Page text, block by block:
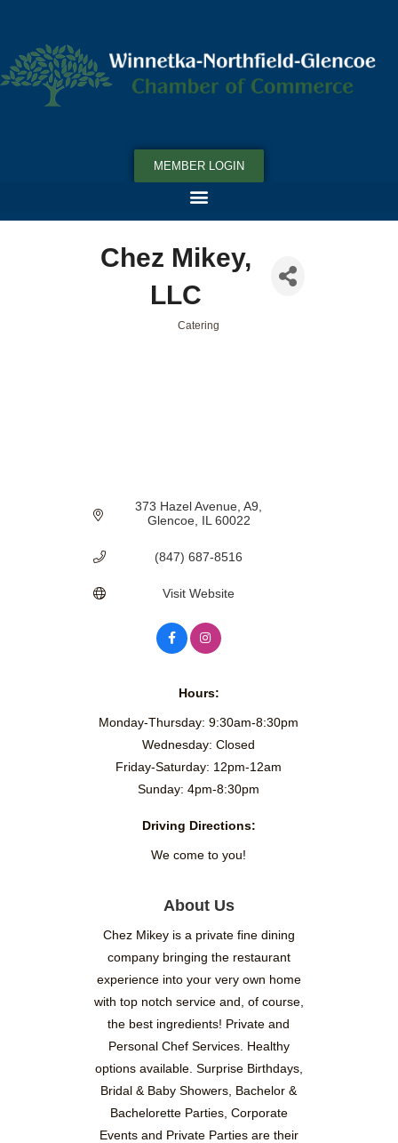
MEMBER LOGIN
Chez Mikey,
LLC
Catering
373 Hazel Avenue, A9
Glencoe IL 60022
(847) 687-8516
Visit Website
Hours:
Monday-Thursday: 9:30am-8:30pm
Wednesday: Closed
Friday-Saturday: 12pm-12am
Sunday: 4pm-8:30pm
Driving Directions:
We come to you!
About Us
Chez Mikey is a private fine dining
company bringing the restaurant
experience into your very own home
with top notch service and, of course,
the best ingredients! Private and
Personal Chef Services. Healthy
options available. Surprise Birthdays,
Bridal & Baby Showers, Bachelor &
Bachelorette Parties, Corporate
Events and Private Parties are their